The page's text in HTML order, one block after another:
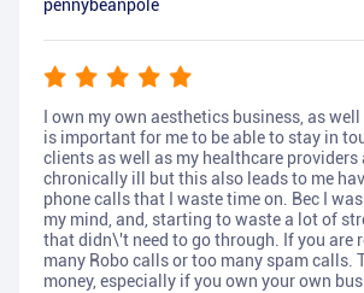
pennybeanpole
I own my own aesthetics business, as
is important for me to be able to stay in
clients as well as my healthcare providers
chronically ill but this also leads to me
phone calls that I waste time on. Bec I
my mind, and, starting to waste a lot of
that didn\'t need to go through. If you are
many Robo calls or too many spam calls.
money, especially if you own your own